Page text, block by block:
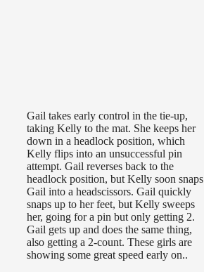
Gail takes early control in the tie-up,
taking Kelly to the mat. She keeps her
down in a headlock position, which
Kelly flips into an unsuccessful pin
attempt. Gail reverses back to the
headlock position, but Kelly soon snaps
Gail into a headscissors. Gail quickly
snaps up to her feet, but Kelly sweeps
her, going for a pin but only getting 2.
Gail gets up and does the same thing,
also getting a 2-count. These girls are
showing some great speed early on..